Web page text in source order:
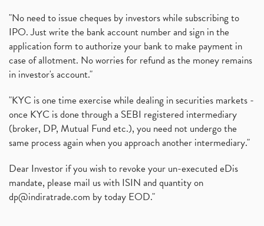
"No need to issue cheques by investors while subscribing to
IPO. Just write the bank account number and sign in the
application form to authorize your bank to make payment in
case of allotment. No worries for refund as the money remains
in investor's account."
"KYC is one time exercise while dealing in securities markets -
once KYC is done through a SEBI registered intermediary
(broker, DP, Mutual Fund etc.), you need not undergo the
same process again when you approach another intermediary."
Dear Investor if you wish to revoke your un-executed eDis
mandate, please mail us with ISIN and quantity on
dp@indiratrade.com by today EOD."